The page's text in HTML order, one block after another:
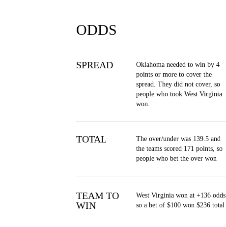
ODDS
SPREAD
Oklahoma needed to win by 4
points or more to cover the
spread. They did not cover, so
people who took West Virginia
won.
TOTAL
The over/under was 139.5 and
the teams scored 171 points, so
people who bet the over won
TEAM TO
WIN
West Virginia won at +136 odds
so a bet of $100 won $236 total